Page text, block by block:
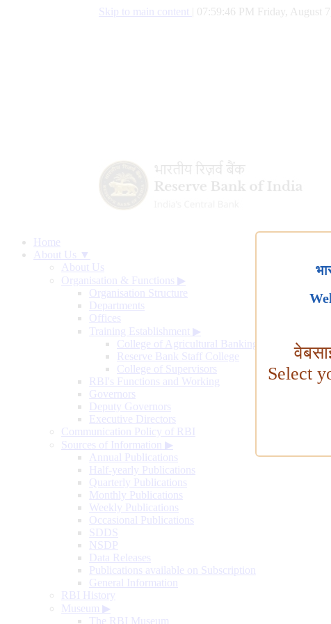
Skip to main content 07:59:47 PM Friday, August
Home
About Us ▼
About Us
Organisation & Functions ▶
Organisation Structure
Departments
Offices
Training Establishment ▶
College of Agricultural Banking
Reserve Bank Staff College
College of Supervisors
RBI's Functions and Working
Governors
Deputy Governors
Executive Directors
Communication Policy of RBI
Sources of Information ▶
Annual Publications
Half-yearly Publications
Quarterly Publications
Monthly Publications
Weekly Publications
Occasional Publications
SDDS
NSDP
Data Releases
Publications available on Subscription
General Information
RBI History
Museum ▶
The RBI Museum
Select